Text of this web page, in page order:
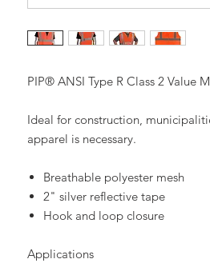
PIP® ANSI Type R Class 2 Value
Ideal for construction,
apparel is necessary.
Breathable polyester mesh
2" silver reflective tape
Hook and loop closure
Applications